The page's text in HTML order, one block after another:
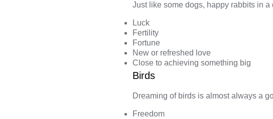
Just like some dogs, happy rabbits in
Luck
Fertility
Fortune
New or refreshed love
Close to achieving something big
Birds
Dreaming of birds is almost always a
Freedom